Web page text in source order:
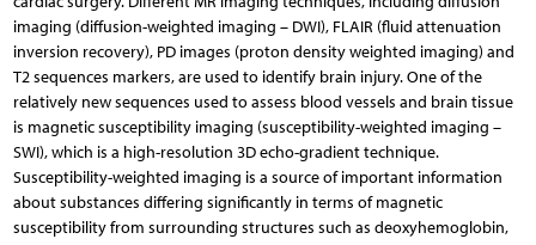
imaging (diffusion-weighted imaging – DWI), FLAIR (fluid attenuation
inversion recovery), PD images (proton density weighted imaging) and
T2 sequences markers, are used to identify brain injury. One of the
relatively new sequences used to assess blood vessels and brain tissue
is magnetic susceptibility imaging (susceptibility-weighted imaging –
SWI), which is a high-resolution 3D echo-gradient technique.
Susceptibility-weighted imaging is a source of important information
about substances differing significantly in terms of magnetic
susceptibility from surrounding structures such as deoxyhemoglobin,